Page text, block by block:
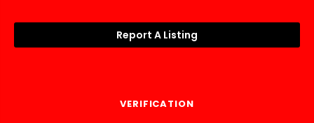
Report A Listing
VERIFICATION